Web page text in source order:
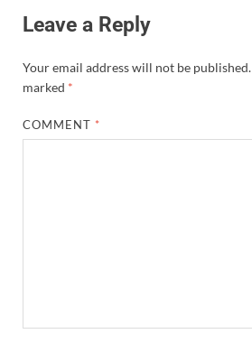
Leave a Reply
Your email address will not be published.
marked *
COMMENT *